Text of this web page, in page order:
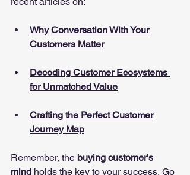
Why Conversation With Your
Customers Matter
Decoding Customer Ecosystems
for Unmatched Value
Crafting the Perfect Customer
Journey Map
Remember, the buying customer's
mind holds the key to your success. Go